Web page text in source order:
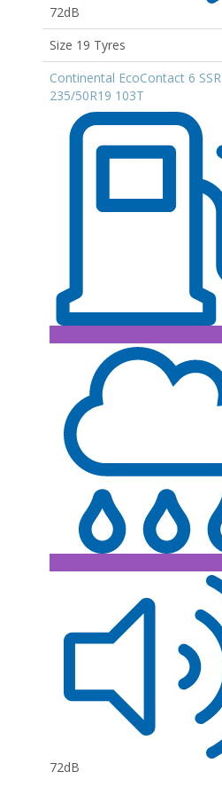
72dB
Size 19 Tyres
Continental EcoContact 6 SSR
235/50R19 103T
72dB